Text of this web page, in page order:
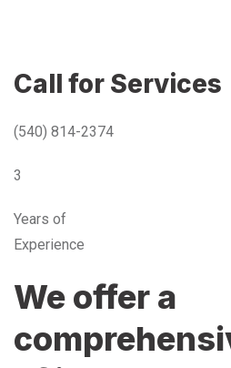
Call for Services
(540) 814-2374
3
Years of
Experience
We offer a